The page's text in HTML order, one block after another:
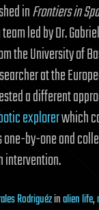
inFrontiers in
led by Dr.
the University of
at the
a different
explorerwhich
by-one and
intervention.
Rodriguézinalien life,